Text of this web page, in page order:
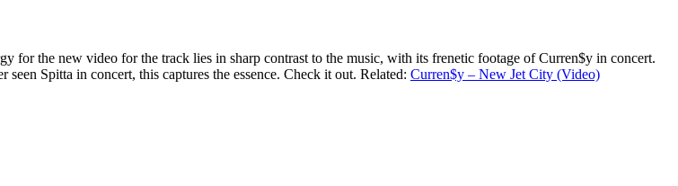
for the new video for the track lies in sharp contrast to the music, with its frenetic footage of Curren$y in concert.
Spitta in concert, this captures the essence. Check it out. Related: Curren$y – New Jet City (Video)